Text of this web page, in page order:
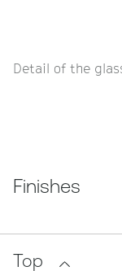
Detail of the
Finishes
Top